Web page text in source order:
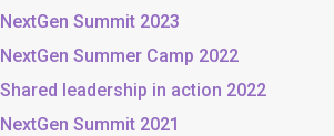
NextGen Summit 2023
NextGen Summer Camp 2022
Shared leadership in action 2022
NextGen Summit 2021